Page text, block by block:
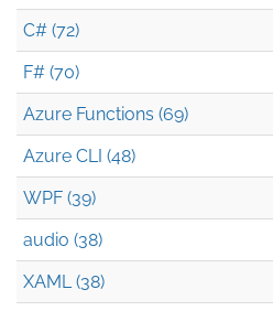
C# (72)
F# (70)
Azure Functions (69)
Azure CLI (48)
WPF (39)
audio (38)
XAML (38)